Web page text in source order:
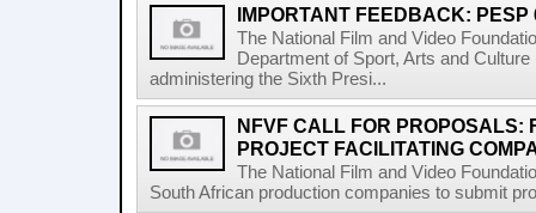
IMPORTANT FEEDBACK: PESP
The National Film and Video
Department of Sport, Arts and
administering the Sixth Presi...
NFVF CALL FOR PROPOSALS:
PROJECT FACILITATING
The National Film and Video
South African production companies to submit